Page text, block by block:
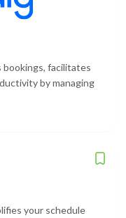
facilitates
by managing
your schedule